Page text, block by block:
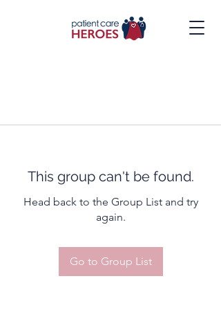
This group can't be found.
Head back to the Group List and try
again.
Go to Group List